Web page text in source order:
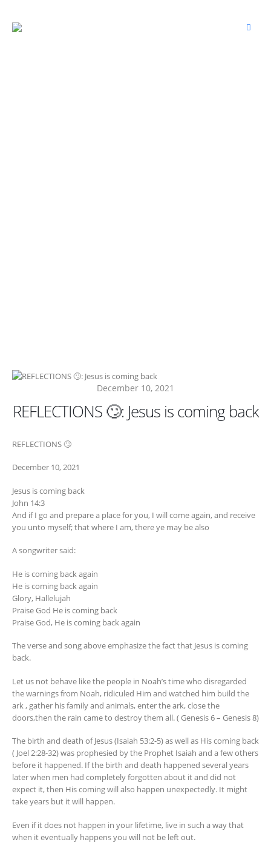
December 10, 2021
REFLECTIONS 🙄: Jesus is coming back
REFLECTIONS 🙄
December 10, 2021
Jesus is coming back
John 14:3
And if I go and prepare a place for you, I will come again, and receive
you unto myself; that where I am, there ye may be also
A songwriter said:
He is coming back again
He is coming back again
Glory, Hallelujah
Praise God He is coming back
Praise God, He is coming back again
The verse and song above emphasize the fact that Jesus is coming
back.
Let us not behave like the people in Noah’s time who disregarded
the warnings from Noah, ridiculed Him and watched him build the
ark , gather his family and animals, enter the ark, close the
doors,then the rain came to destroy them all. ( Genesis 6 – Genesis 8)
The birth and death of Jesus (Isaiah 53:2-5) as well as His coming back
( Joel 2:28-32) was prophesied by the Prophet Isaiah and a few others
before it happened. If the birth and death happened several years
later when men had completely forgotten about it and did not
expect it, then His coming will also happen unexpectedly. It might
take years but it will happen.
Even if it does not happen in your lifetime, live in such a way that
when it eventually happens you will not be left out.